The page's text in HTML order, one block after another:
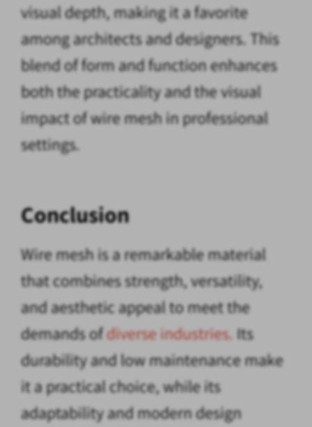
visual depth, making it a favorite
among architects and designers. This
blend of form and function enhances
both the practicality and the visual
impact of wire mesh in professional
settings.
Conclusion
Wire mesh is a remarkable material
that combines strength, versatility,
and aesthetic appeal to meet the
demands ofdiverse industries. Its
durability and low maintenance make
it a practical choice, while its
adaptability and modern design